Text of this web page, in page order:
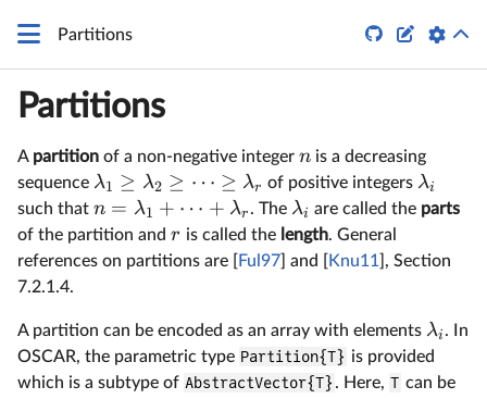
Partitions  
Partitions
A partition of a non-negative integer n is a decreasing
sequence λ1 ≥ λ2 ≥ ⋯ ≥ λr of positive integers λi
such that n = λ1 + ⋯ + λr . The λi are called the parts
of the partition and r is called the length. General
references on partitions are [
Ful97 ] and [ Knu11 ], Section
7.2.1.4.
A partition can be encoded as an array with elements λi . In
OSCAR, the parametric type Partition{T} is provided
which is a subtype of AbstractVector{T} . Here, T can be